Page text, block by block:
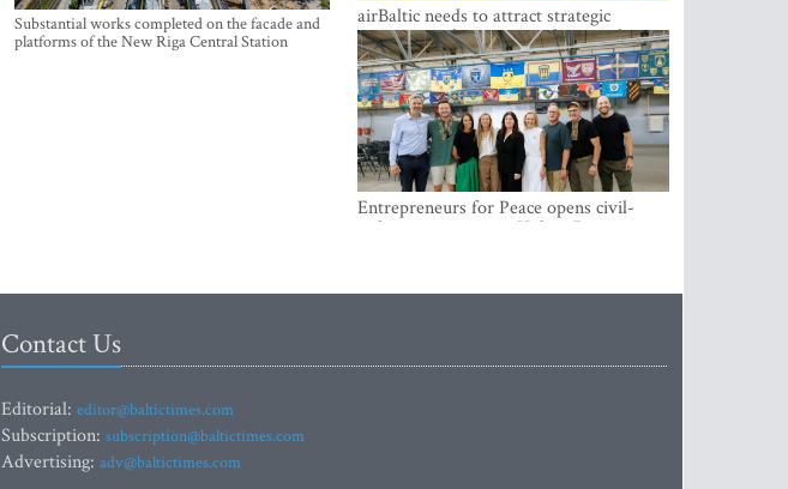
Substantial works completed on the facade and
platforms of the New Riga Central Station
airBaltic needs to attract strategic
investor so the company does not have
to rely on taxpayer money every year -
Kulbergs
Entrepreneurs for Peace opens civil-
military cooperation Hub in Riga
Contact Us
Editorial: editor@baltictimes.com
Subscription: subscription@baltictimes.com
Advertising: adv@baltictimes.com